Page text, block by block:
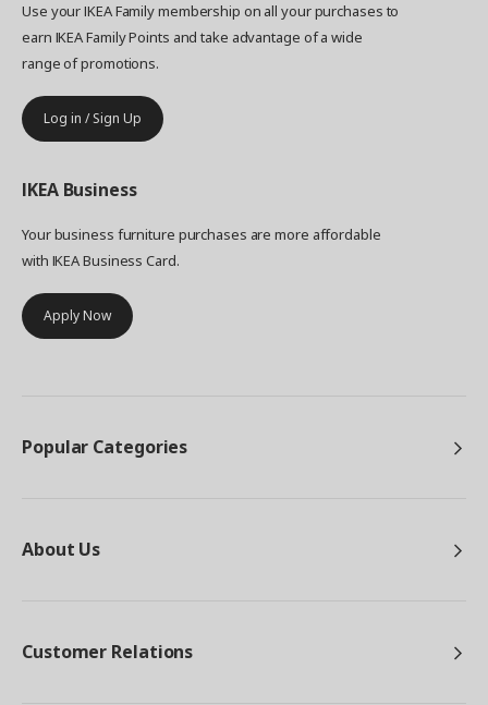
Use your IKEA Family membership on all your purchases to
earn IKEA Family Points and take advantage of a wide
range of promotions.
Log in / Sign Up
IKEA Business
Your business furniture purchases are more affordable
with IKEA Business Card.
Apply Now
Popular Categories
About Us
Customer Relations